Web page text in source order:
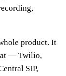
product. It
at — Twilio,
SIP,